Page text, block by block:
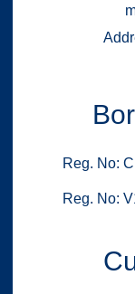
Reg. No:
Reg. No: